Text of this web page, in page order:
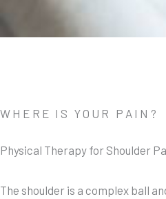
WHERE IS YOUR PAIN?
Physical Therapy for Shoulder
The shoulder is a complex ball